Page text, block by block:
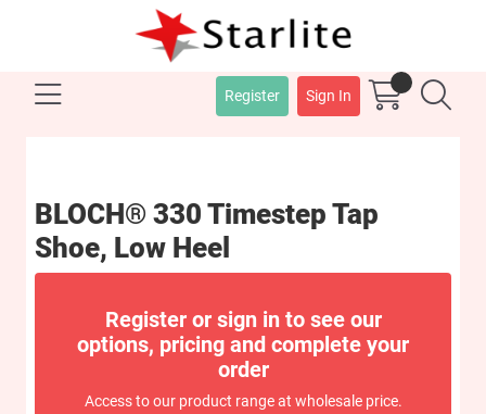
Register Sign In
BLOCH® 330 Timestep Tap
Shoe, Low Heel
Register or sign in to see our
options, pricing and complete your
order
Access to our product range at wholesale price.